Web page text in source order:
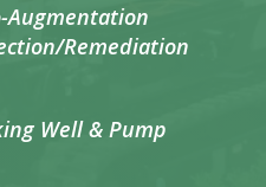
Augmentation
Remediation
Well & Pump